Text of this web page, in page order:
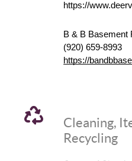
https://
B & B Basement
(920) 659-8993
https://
Cleaning,
Recycling